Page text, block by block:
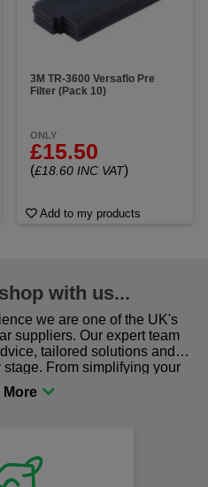
3M TR-3600 Versaflo Pre
Filter (Pack 10)
ONLY
£15.50
(£18.60 INC VAT)
Add to my products
with us...
we are one of the UK's
suppliers. Our expert team
tailored solutions and
From simplifying your
right gear for safety and
you are in the right place!
Delivery